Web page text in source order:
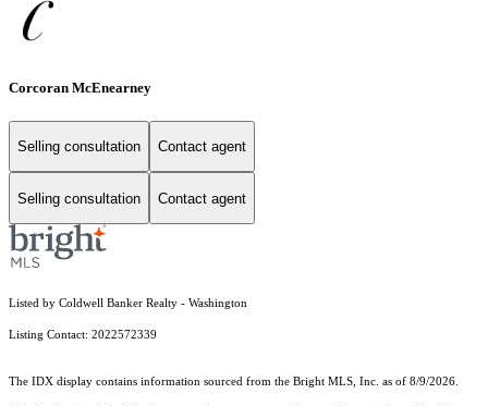
Corcoran McEnearney
Selling consultation Contact agent
Selling consultation Contact agent
Listed by Coldwell Banker Realty - Washington
Listing Contact: 2022572339
The IDX display contains information sourced from the Bright MLS, Inc. as of 8/9/2026.